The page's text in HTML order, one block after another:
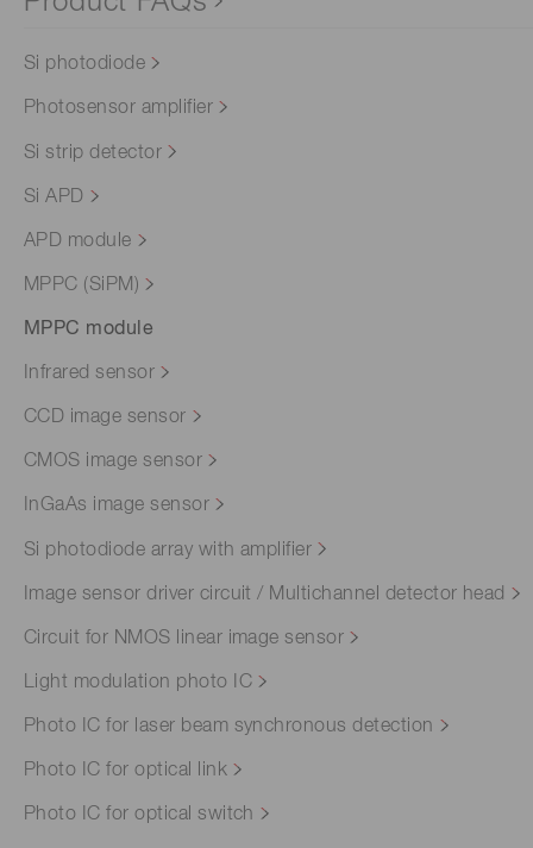
Si photodiode
Photosensor amplifier
Si strip detector
Si APD
APD module
MPPC (SiPM)
MPPC module
Infrared sensor
CCD image sensor
CMOS image sensor
InGaAs image sensor
Si photodiode array with amplifier
Image sensor driver circuit / Multichannel detector head
Circuit for NMOS linear image sensor
Light modulation photo IC
Photo IC for laser beam synchronous detection
Photo IC for optical link
Photo IC for optical switch